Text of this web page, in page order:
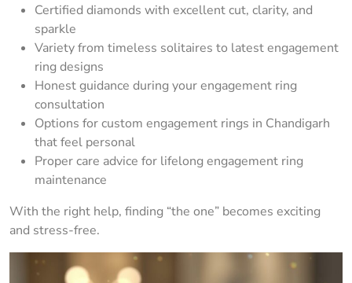
Certified diamonds with excellent cut, clarity, and
sparkle
Variety from timeless solitaires to latest engagement
ring designs
Honest guidance during your engagement ring
consultation
Options for custom engagement rings in Chandigarh
that feel personal
Proper care advice for lifelong engagement ring
maintenance
With the right help, finding “the one” becomes exciting
and stress-free.